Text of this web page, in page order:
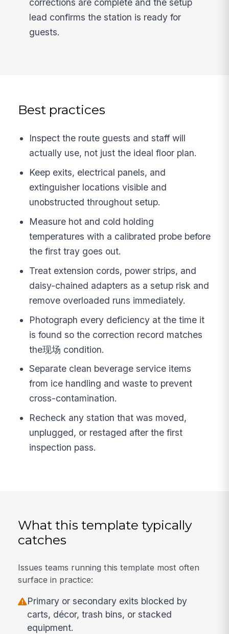
corrections are complete and the setup
lead confirms the station is ready for
guests.
Best practices
Inspect the route guests and staff will
actually use, not just the ideal floor plan.
Keep exits, electrical panels, and
extinguisher locations visible and
unobstructed throughout setup.
Measure hot and cold holding
temperatures with a calibrated probe before
the first tray goes out.
Treat extension cords, power strips, and
daisy-chained adapters as a setup risk and
remove overloaded runs immediately.
Photograph every deficiency at the time it
is found so the correction record matches
the现场 condition.
Separate clean beverage service items
from ice handling and waste to prevent
cross-contamination.
Recheck any station that was moved,
unplugged, or restaged after the first
inspection pass.
What this template typically
catches
Issues teams running this template most often
surface in practice:
Primary or secondary exits blocked by
carts, décor, trash bins, or stacked
equipment.